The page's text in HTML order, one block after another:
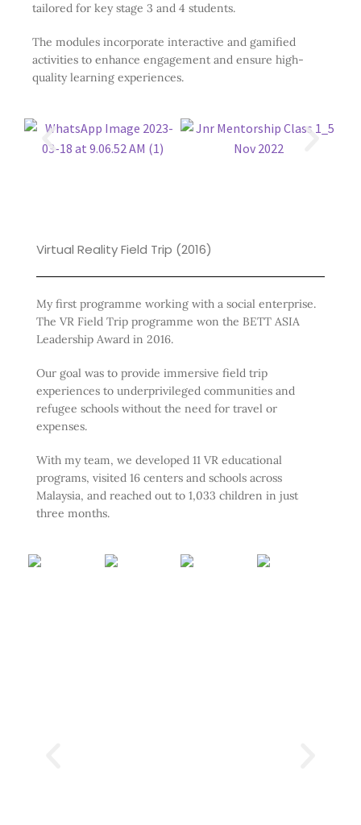
tailored for key stage 3 and 4 students.
The modules incorporate interactive and gamified
activities to enhance engagement and ensure high-
quality learning experiences.
Virtual Reality Field Trip (2016)
My first programme working with a social enterprise.
The VR Field Trip programme won the BETT ASIA
Leadership Award in 2016.
Our goal was to provide immersive field trip
experiences to underprivileged communities and
refugee schools without the need for travel or
expenses.
With my team, we developed 11 VR educational
programs, visited 16 centers and schools across
Malaysia, and reached out to 1,033 children in just
three months.